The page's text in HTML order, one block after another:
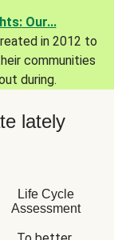
Our...
in 2012 to
communities
during.
lately
Life Cycle
Assessment